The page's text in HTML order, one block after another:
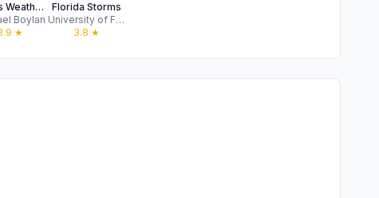
Mike's Weather Page
Boylan
★
Florida Storms
University of Florida
3.8 ★